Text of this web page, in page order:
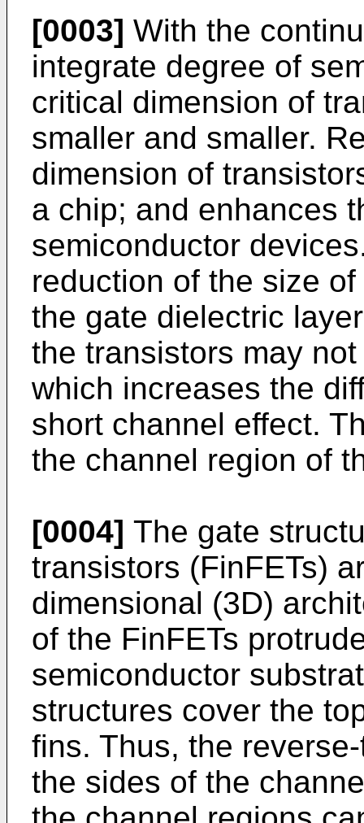
[0003] With the
integrate degree of
critical dimension of
smaller and smaller.
dimension of
a chip; and enhances
semiconductor
reduction of the size
the gate dielectric
the transistors may
which increases the
short channel effect.
the channel region of
[0004] The gate
transistors (FinFETs)
dimensional (3D)
of the FinFETs
semiconductor
structures cover the
fins. Thus, the
the sides of the